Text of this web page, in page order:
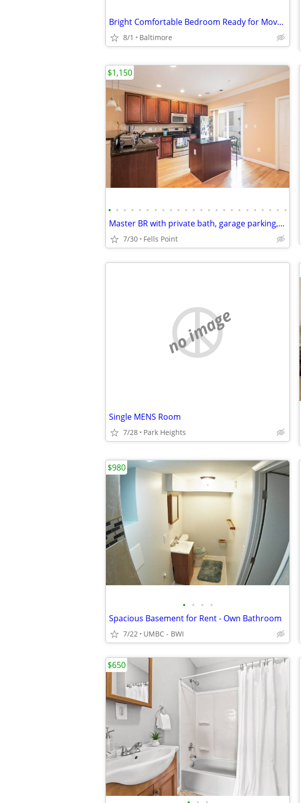
Bright Comfortable Bedroom Ready for Move In
8/1 Baltimore
• • • • • • • • • • • • • • • • • • • • • • • •
Master BR with private bath, garage parking, monthly house cleaning
7/30 Fells Point
$1,150
no image
Single MENS Room
7/28 Park Heights
• • • •
Spacious Basement for Rent - Own Bathroom
7/22 UMBC - BWI
$980
$650